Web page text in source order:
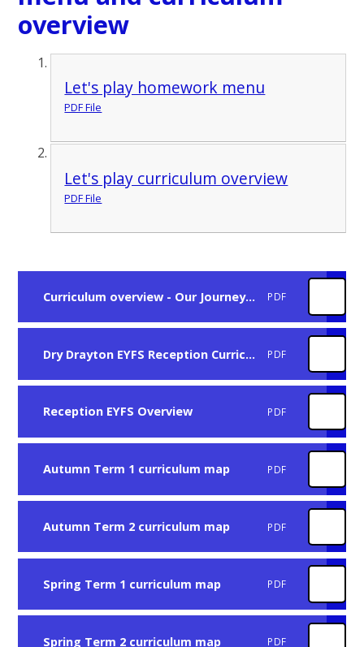
overview
Let's play homework menu
PDF File
Let's play curriculum overview
PDF File
Curriculum overview - Our Journey Summer Term Year 1-2 PDF
Dry Drayton EYFS Reception Curriculum progression PDF
Reception EYFS Overview PDF
Autumn Term 1 curriculum map PDF
Autumn Term 2 curriculum map PDF
Spring Term 1 curriculum map PDF
Spring Term 2 curriculum map PDF